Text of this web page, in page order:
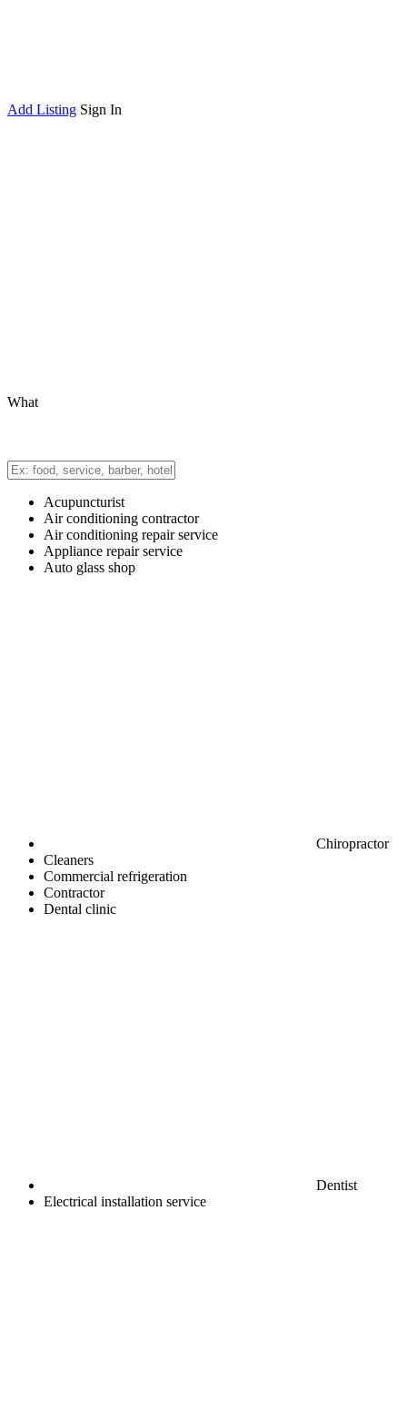
Add Listing Sign In
What
Acupuncturist
Air conditioning contractor
Air conditioning repair service
Appliance repair service
Auto glass shop
Chiropractor
Cleaners
Commercial refrigeration
Contractor
Dental clinic
Dentist
Electrical installation service